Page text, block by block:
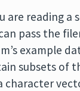
are reading a
pass the
example
subsets of
character